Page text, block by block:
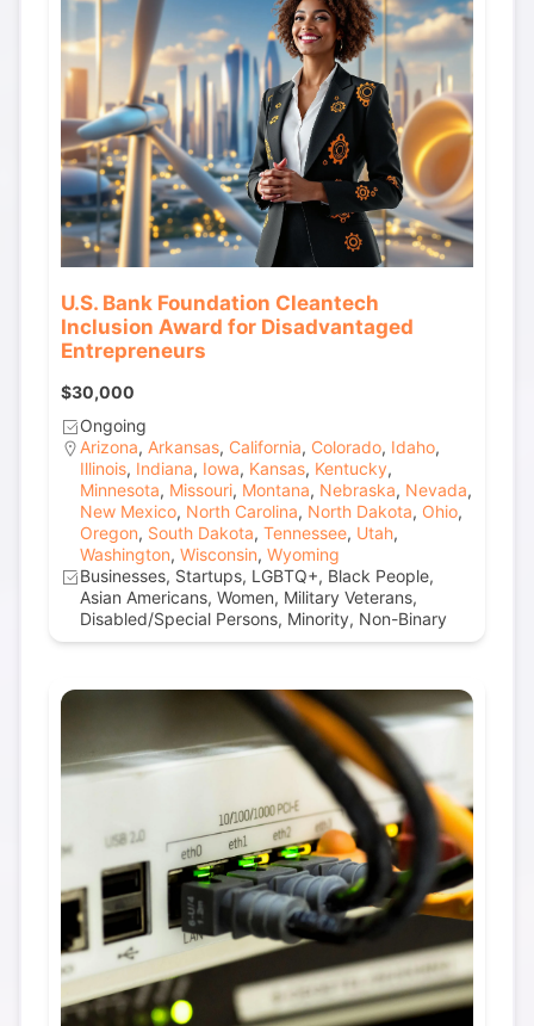
U.S. Bank Foundation Cleantech
Inclusion Award for Disadvantaged
Entrepreneurs
$30,000
Ongoing
Arizona, Arkansas, California, Colorado, Idaho,
Illinois, Indiana, Iowa, Kansas, Kentucky,
Minnesota, Missouri, Montana, Nebraska, Nevada,
New Mexico, North Carolina, North Dakota, Ohio,
Oregon, South Dakota, Tennessee, Utah,
Washington, Wisconsin, Wyoming
Businesses, Startups, LGBTQ+, Black People,
Asian Americans, Women, Military Veterans,
Disabled/Special Persons, Minority, Non-Binary